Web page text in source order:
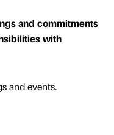
and commitments
with
and events.